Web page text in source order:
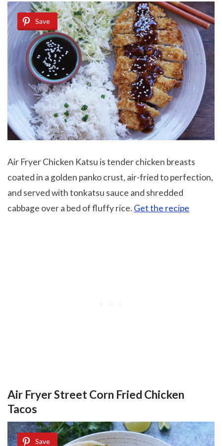
Save
Air Fryer Chicken Katsu is tender chicken breasts
coated in a golden panko crust, air-fried to perfection,
and served with tonkatsu sauce and shredded
cabbage over a bed of fluffy rice. Get the recipe
Air Fryer Street Corn Fried Chicken
Tacos
Save